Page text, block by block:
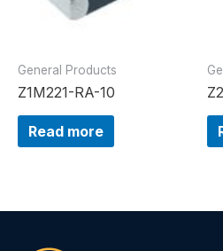
General Products
Z1M221-RA-10
Read more